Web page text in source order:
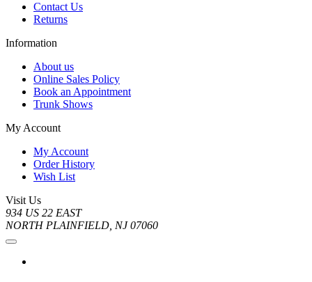
Contact Us
Returns
Information
About us
Online Sales Policy
Book an Appointment
Trunk Shows
My Account
My Account
Order History
Wish List
Visit Us
934 US 22 EAST
NORTH PLAINFIELD, NJ 07060